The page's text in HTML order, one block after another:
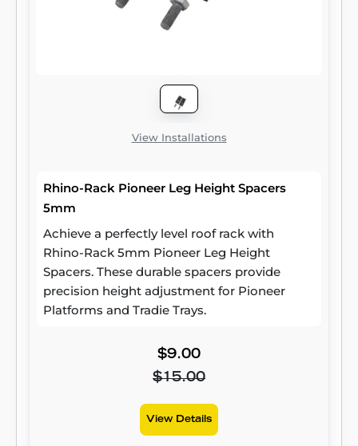
View Installations
Rhino-Rack Pioneer Leg Height Spacers
5mm
Achieve a perfectly level roof rack with
Rhino-Rack 5mm Pioneer Leg Height
Spacers. These durable spacers provide
precision height adjustment for Pioneer
Platforms and Tradie Trays.
$9.00
$15.00
View Details